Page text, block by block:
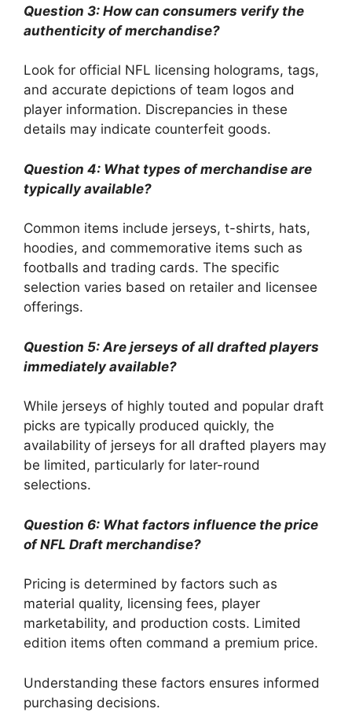
Question 3: How can consumers verify the
authenticity of merchandise?
Look for official NFL licensing holograms, tags,
and accurate depictions of team logos and
player information. Discrepancies in these
details may indicate counterfeit goods.
Question 4: What types of merchandise are
typically available?
Common items include jerseys, t-shirts, hats,
hoodies, and commemorative items such as
footballs and trading cards. The specific
selection varies based on retailer and licensee
offerings.
Question 5: Are jerseys of all drafted players
immediately available?
While jerseys of highly touted and popular draft
picks are typically produced quickly, the
availability of jerseys for all drafted players may
be limited, particularly for later-round
selections.
Question 6: What factors influence the price
of NFL Draft merchandise?
Pricing is determined by factors such as
material quality, licensing fees, player
marketability, and production costs. Limited
edition items often command a premium price.
Understanding these factors ensures informed
purchasing decisions.